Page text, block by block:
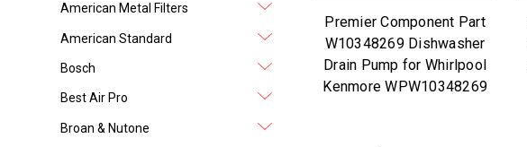
American Metal Filters
American Standard
Bosch
Best Air Pro
Broan & Nutone
Premier Component Part
W10348269 Dishwasher
Drain Pump for Whirlpool
Kenmore WPW10348269